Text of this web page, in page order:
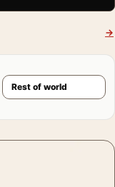
→